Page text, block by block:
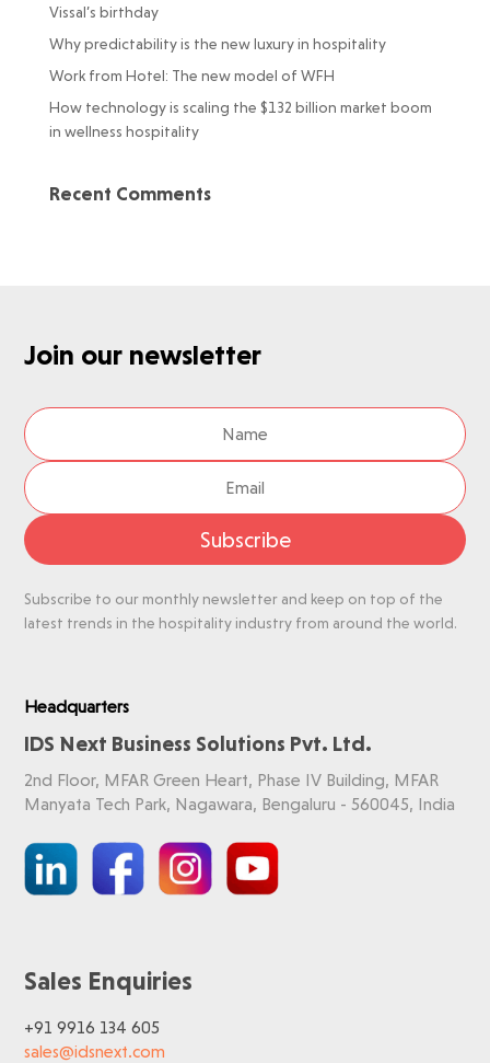
Vissal’s birthday
Why predictability is the new luxury in hospitality
Work from Hotel: The new model of WFH
How technology is scaling the $132 billion market boom
in wellness hospitality
Recent Comments
Join our newsletter
Subscribe
Subscribe to our monthly newsletter and keep on top of the
latest trends in the hospitality industry from around the world.
Headquarters
IDS Next Business Solutions Pvt. Ltd.
2nd Floor, MFAR Green Heart, Phase IV Building, MFAR
Manyata Tech Park, Nagawara, Bengaluru - 560045, India
Sales Enquiries
+91 9916 134 605
sales@idsnext.com